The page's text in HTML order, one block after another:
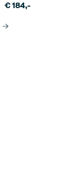
€184,-